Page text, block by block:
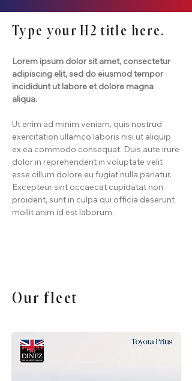
Type your H2 title here.
Lorem ipsum dolor sit amet, consectetur
adipiscing elit, sed do eiusmod tempor
incididunt ut labore et dolore magna
aliqua.
Ut enim ad minim veniam, quis nostrud
exercitation ullamco laboris nisi ut aliquip
ex ea commodo consequat. Duis aute irure
dolor in reprehenderit in voluptate velit
esse cillum dolore eu fugiat nulla pariatur.
Excepteur sint occaecat cupidatat non
proident, sunt in culpa qui officia deserunt
mollit anim id est laborum.
Our fleet